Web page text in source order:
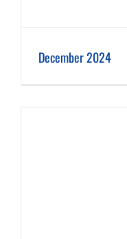
December 2024